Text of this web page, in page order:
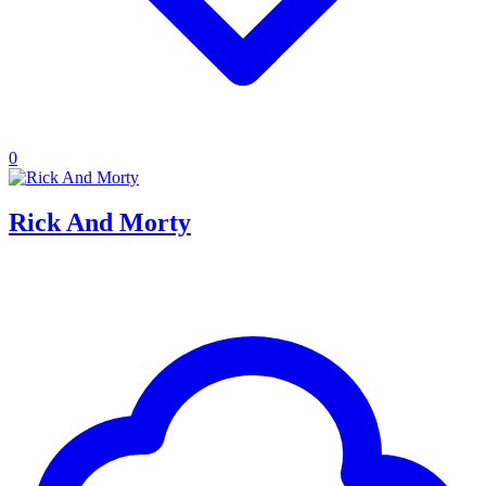
0
Rick And Morty